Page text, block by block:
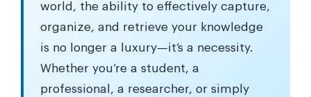
world, the ability to effectively capture,
organize, and retrieve your knowledge
is no longer a luxury—it’s a necessity.
Whether you’re a student, a
professional, a researcher, or simply